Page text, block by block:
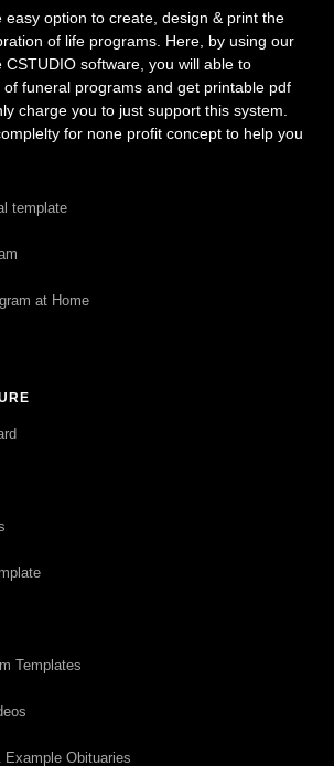
easy option to create, design & print the
of life programs. Here, by using our
software, you will able to
funeral programs and get printable pdf
charge you to just support this system.
for none profit concept to help you
template
at Home
Templates
Obituaries